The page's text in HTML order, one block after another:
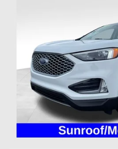
2FMPK4J90RBA41751Stock:
Available 22,032 mi
Retail Price
Includes all dealer fees. Price excludes tax,